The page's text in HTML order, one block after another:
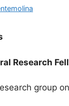
Research
group